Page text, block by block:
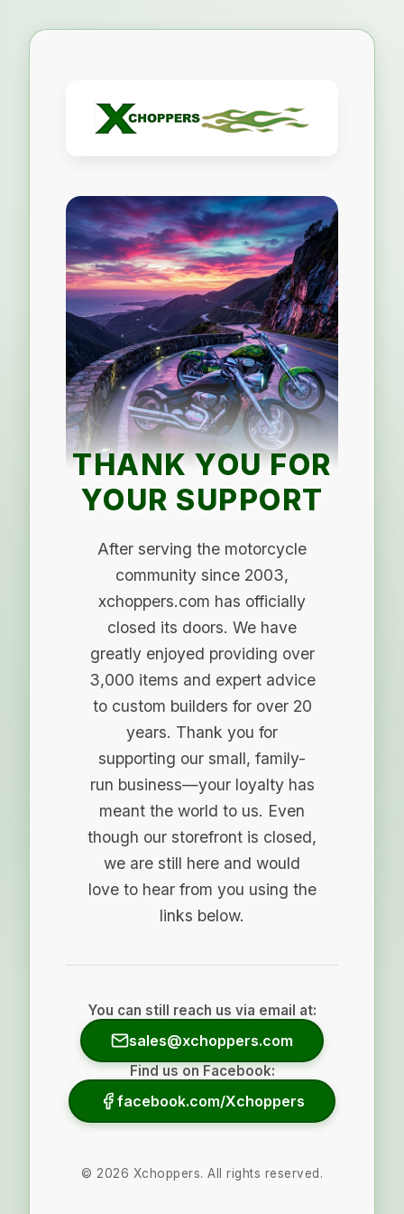
THANK YOU FOR
YOUR SUPPORT
After serving the motorcycle
community since 2003,
xchoppers.com has officially
closed its doors. We have
greatly enjoyed providing over
3,000 items and expert advice
to custom builders for over 20
years. Thank you for
supporting our small, family-
run business—your loyalty has
meant the world to us. Even
though our storefront is closed,
we are still here and would
love to hear from you using the
links below.
You can still reach us via email at:
sales@xchoppers.com
Find us on Facebook:
facebook.com/Xchoppers
© 2026 Xchoppers. All rights reserved.